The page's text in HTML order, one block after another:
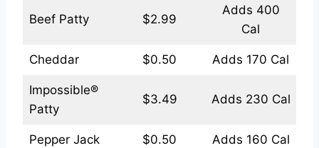
Beef Patty $2.99
Adds 400
Cal
Cheddar $0.50 Adds 170 Cal
Impossible®
Patty
$3.49 Adds 230 Cal
Pepper Jack $0.50 Adds 160 Cal